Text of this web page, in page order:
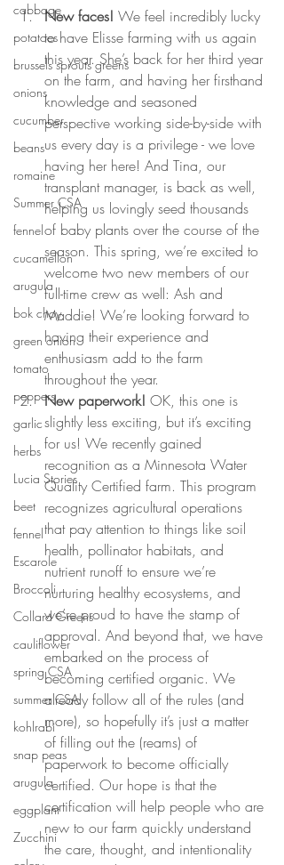
cabbage
potatoes
brussels sprouts greens
onions
cucumber
beans
romaine
Summer CSA
fennel
cucamellon
arugula
bok choy
green onion
tomato
peppers
garlic
herbs
Lucia Stories
beet
fennel
Escarole
Broccoli
Collard Greens
cauliflower
spring CSA
summer CSA
kohlrabi
snap peas
arugula
eggplant
Zucchini
New faces! We feel incredibly lucky
to have Elisse farming with us again
this year. She’s back for her third year
on the farm, and having her firsthand
knowledge and seasoned
perspective working side-by-side with
us every day is a privilege - we love
having her here! And Tina, our
transplant manager, is back as well,
helping us lovingly seed thousands
of baby plants over the course of the
season. This spring, we’re excited to
welcome two new members of our
full-time crew as well: Ash and
Maddie! We’re looking forward to
having their experience and
enthusiasm add to the farm
throughout the year.
New paperwork! OK, this one is
slightly less exciting, but it’s exciting
for us! We recently gained
recognition as a Minnesota Water
Quality Certified farm. This program
recognizes agricultural operations
that pay attention to things like soil
health, pollinator habitats, and
nutrient runoff to ensure we’re
nurturing healthy ecosystems, and
we’re proud to have the stamp of
approval. And beyond that, we have
embarked on the process of
becoming certified organic. We
already follow all of the rules (and
more), so hopefully it’s just a matter
of filling out the (reams) of
paperwork to become officially
certified. Our hope is that the
certification will help people who are
new to our farm quickly understand
the care, thought, and intentionality